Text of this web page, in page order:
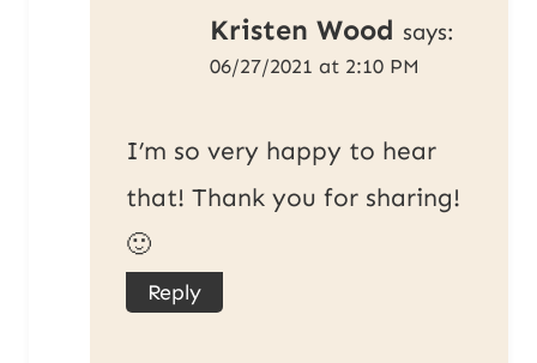
Kristen Wood says:
06/27/2021 at 2:10 PM
I’m so very happy to hear
that! Thank you for sharing!
🙂
Reply